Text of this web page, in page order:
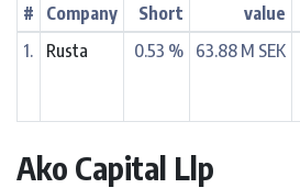
# Company Short
value
1. Rusta 0.53 % 63.88 M SEK
Ako Capital Llp